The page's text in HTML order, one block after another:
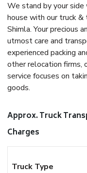
We stand by your
house with our truck
Shimla. Your precious
utmost care and
experienced packing
other relocation firms,
service focuses on
goods.
Approx. Truck
Charges
Truck Type